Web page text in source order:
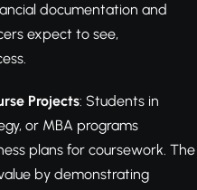
documentation and
expect to see,
Projects: Students in
or MBA programs
plans for coursework. The
by demonstrating